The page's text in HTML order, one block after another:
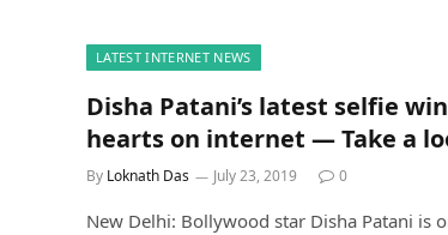
LATEST INTERNET NEWS
Disha Patani’s latest selfie
hearts on internet — Take a
By Loknath Das July 23, 2019 0
New Delhi: Bollywood star Disha Patani is